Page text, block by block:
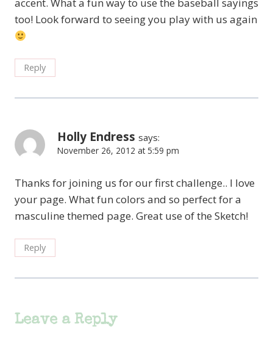
accent. What a fun way to use the baseball sayings
too! Look forward to seeing you play with us again
Reply
Holly Endress says:
November 26, 2012 at 5:59 pm
Thanks for joining us for our first challenge.. I love
your page. What fun colors and so perfect for a
masculine themed page. Great use of the Sketch!
Reply
Leave a Reply